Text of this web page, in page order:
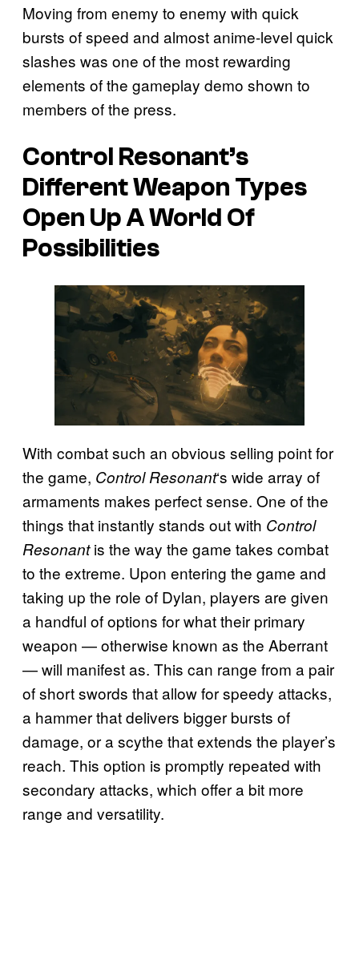
Moving from enemy to enemy with quick
bursts of speed and almost anime-level quick
slashes was one of the most rewarding
elements of the gameplay demo shown to
members of the press.
Control Resonant’s
Different Weapon Types
Open Up A World Of
Possibilities
With combat such an obvious selling point for
the game, Control Resonant‘s wide array of
armaments makes perfect sense. One of the
things that instantly stands out with Control
Resonantis the way the game takes combat
to the extreme. Upon entering the game and
taking up the role of Dylan, players are given
a handful of options for what their primary
weapon — otherwise known as the Aberrant
— will manifest as. This can range from a pair
of short swords that allow for speedy attacks,
a hammer that delivers bigger bursts of
damage, or a scythe that extends the player’s
reach. This option is promptly repeated with
secondary attacks, which offer a bit more
range and versatility.